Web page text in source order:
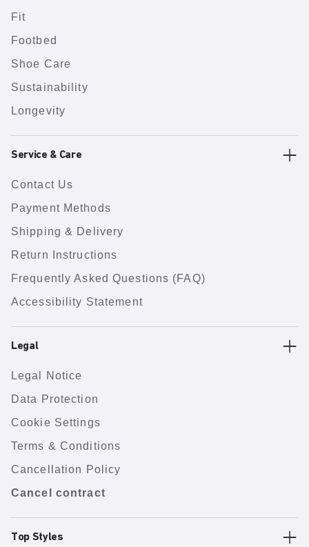
Fit
Footbed
Shoe Care
Sustainability
Longevity
Service & Care
Contact Us
Payment Methods
Shipping & Delivery
Return Instructions
Frequently Asked Questions (FAQ)
Accessibility Statement
Legal
Legal Notice
Data Protection
Cookie Settings
Terms & Conditions
Cancellation Policy
Cancel contract
Top Styles